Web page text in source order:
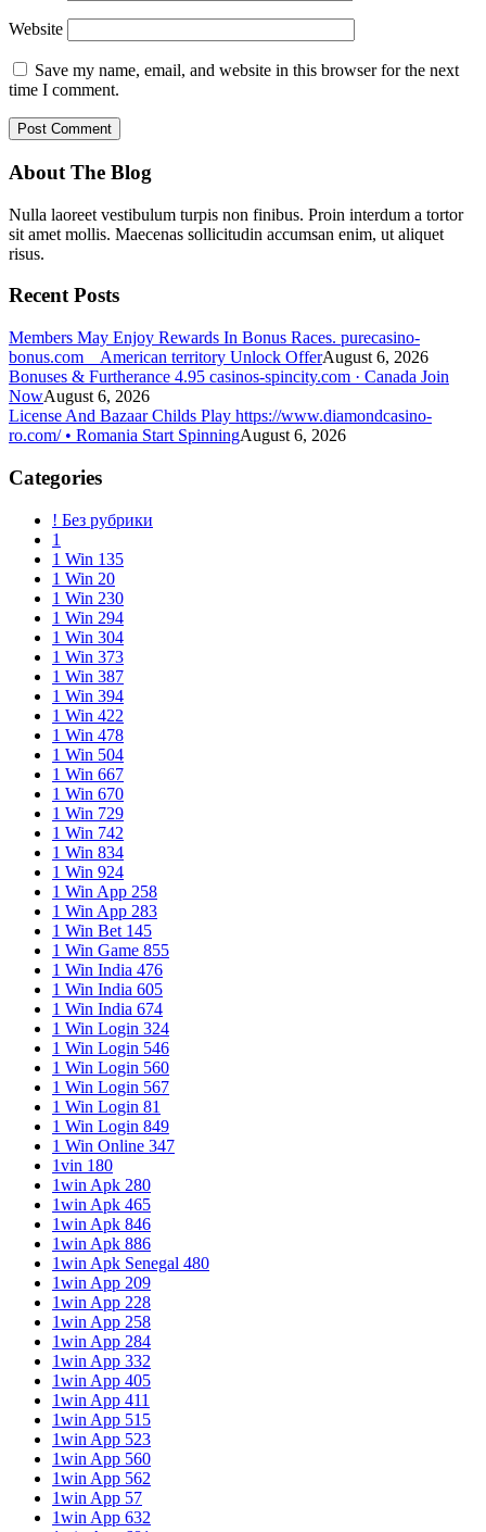
Website
Save my name, email, and website in this browser for the next
time I comment.
About The Blog
Nulla laoreet vestibulum turpis non finibus. Proin interdum a tortor
sit amet mollis. Maecenas sollicitudin accumsan enim, ut aliquet
risus.
Recent Posts
Members May Enjoy Rewards In Bonus Races. purecasino-
bonus.com _ American territory Unlock OfferAugust 6, 2026
Bonuses & Furtherance 4.95 casinos-spincity.com · Canada Join
NowAugust 6, 2026
License And Bazaar Childs Play https://www.diamondcasino-
ro.com/ • Romania Start SpinningAugust 6, 2026
Categories
! Без рубрики
1
1 Win 135
1 Win 20
1 Win 230
1 Win 294
1 Win 304
1 Win 373
1 Win 387
1 Win 394
1 Win 422
1 Win 478
1 Win 504
1 Win 667
1 Win 670
1 Win 729
1 Win 742
1 Win 834
1 Win 924
1 Win App 258
1 Win App 283
1 Win Bet 145
1 Win Game 855
1 Win India 476
1 Win India 605
1 Win India 674
1 Win Login 324
1 Win Login 546
1 Win Login 560
1 Win Login 567
1 Win Login 81
1 Win Login 849
1 Win Online 347
1vin 180
1win Apk 280
1win Apk 465
1win Apk 846
1win Apk 886
1win Apk Senegal 480
1win App 209
1win App 228
1win App 258
1win App 284
1win App 332
1win App 405
1win App 411
1win App 515
1win App 523
1win App 560
1win App 562
1win App 57
1win App 632